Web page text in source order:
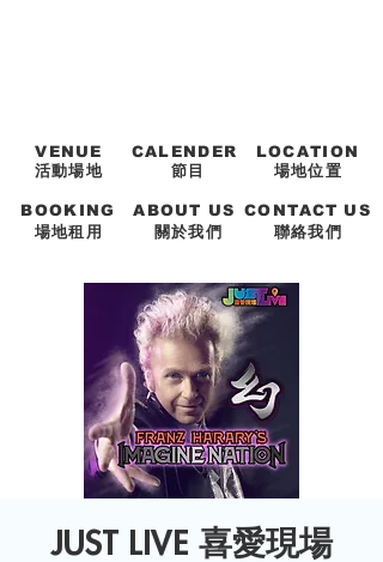
活動場地
VENUE
場地租用
BOOKING
節目
CALENDER
關於我們
ABOUT US
場地位置
LOCATION
聯絡我們
CONTACT US
JUST LIVE 喜愛現場